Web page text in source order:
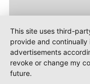
This site uses third-
provide and
advertisements
revoke or change my
future.